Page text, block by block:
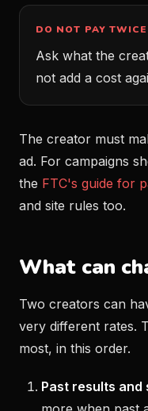
DO NOT PAY TWICE
Ask what the
not add a cost
The creator must
ad. For campaigns
the FTC's guide for
and site rules too.
What can
Two creators can
very different rates.
most, in this order.
Past results and